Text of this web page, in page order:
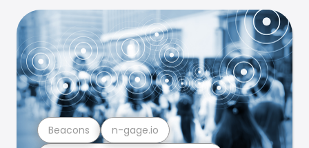
Beacons n-gage.io